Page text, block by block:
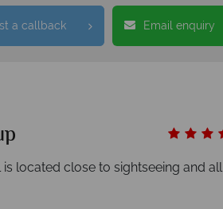
a callback Email enquiry
located close to sightseeing and all